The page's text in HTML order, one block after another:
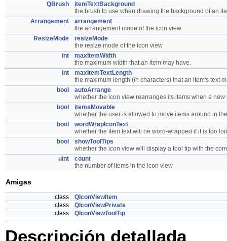
QBrush
itemTextBackground
the brush to use when drawing the background of an
Arrangement
arrangement
the arrangement mode of the icon view
ResizeMode
resizeMode
the resize mode of the icon view
int
maxItemWidth
the maximum width that an item may have.
int
maxItemTextLength
the maximum length (in characters) that an item's text
bool
autoArrange
whether the icon view rearranges its items when a new
bool
itemsMovable
whether the user is allowed to move items around in
bool
wordWrapIconText
whether the item text will be word-wrapped if it is too
bool
showToolTips
whether the icon view will display a tool tip with the
uint
count
the number of items in the icon view
Amigas
class
QIconViewItem
class
QIconViewPrivate
class
QIconViewToolTip
Descripción detallada